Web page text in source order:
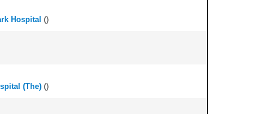
Hospital ()
(The) ()